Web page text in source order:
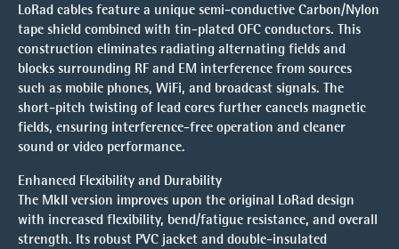
LoRad cables feature a unique semi-conductive Carbon/Nylon
tape shield combined with tin-plated OFC conductors. This
construction eliminates radiating alternating fields and
blocks surrounding RF and EM interference from sources
such as mobile phones, WiFi, and broadcast signals. The
short-pitch twisting of lead cores further cancels magnetic
fields, ensuring interference-free operation and cleaner
sound or video performance.
Enhanced Flexibility and Durability
The MkII version improves upon the original LoRad design
with increased flexibility, bend/fatigue resistance, and overall
strength. Its robust PVC jacket and double-insulated